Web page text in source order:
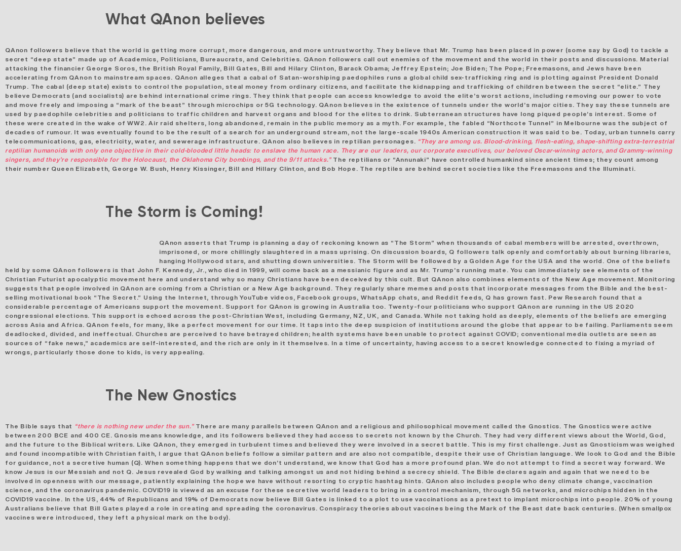
What QAnon believes
QAnon followers believe that the world is getting more corrupt, more dangerous, and more untrustworthy. They believe that Mr. Trump has been placed in power (some say by God) to tackle a
secret “deep state” made up of Academics, Politicians, Bureaucrats, and Celebrities. QAnon followers call out enemies of the movement and the world in their posts and discussions. Material
attacking the financier George Soros, the British Royal Family, Bill Gates, Bill and Hilary Clinton, Barack Obama; Jeffrey Epstein; Joe Biden; The Pope; Freemasons, and Jews have been
accelerating from QAnon to mainstream spaces. QAnon alleges that a cabal of Satan-worshiping paedophiles runs a global child sex-trafficking ring and is plotting against President Donald
Trump. The cabal (deep state) exists to control the population, steal money from ordinary citizens, and facilitate the kidnapping and trafficking of children between the secret “elite.” They
believe Democrats (and socialists) are behind international crime rings. They think that people can access knowledge to avoid the elite’s worst actions, including removing our power to vote
and move freely and imposing a “mark of the beast” through microchips or 5G technology. QAnon believes in the existence of tunnels under the world’s major cities. They say these tunnels are
used by paedophile celebrities and politicians to traffic children and harvest organs and blood for the elites to drink. Subterranean structures have long piqued people’s interest. Some of
these were created in the wake of WW2. Air raid shelters, long abandoned, remain in the public memory as a myth. For example, the fabled “Northcote Tunnel” in Melbourne was the subject of
decades of rumour. It was eventually found to be the result of a search for an underground stream, not the large-scale 1940s American construction it was said to be. Today, urban tunnels carry
telecommunications, gas, electricity, water, and sewerage infrastructure. QAnon also believes in reptilian personages. “They are among us. Blood-drinking, flesh-eating, shape-shifting extra-terrestrial
reptilian humanoids with only one objective in their cold-blooded little heads: to enslave the human race. They are our leaders, our corporate executives, our beloved Oscar-winning actors, and Grammy-winning
singers, and they’re responsible for the Holocaust, the Oklahoma City bombings, and the 9/11 attacks.”The reptilians or “Annunaki” have controlled humankind since ancient times; they count among
their number Queen Elizabeth, George W. Bush, Henry Kissinger, Bill and Hillary Clinton, and Bob Hope. The reptiles are behind secret societies like the Freemasons and the Illuminati.
The Storm is Coming!
QAnon asserts that Trump is planning a day of reckoning known as “The Storm” when thousands of cabal members will be arrested, overthrown,
imprisoned, or more chillingly slaughtered in a mass uprising. On discussion boards, Q followers talk openly and comfortably about burning libraries,
hanging Hollywood stars, and shutting down universities. The Storm will be followed by a Golden Age for the USA and the world. One of the beliefs
held by some QAnon followers is that John F. Kennedy, Jr., who died in 1999, will come back as a messianic figure and as Mr. Trump’s running mate. You can immediately see elements of the
Christian Futurist apocalyptic movement here and understand why so many Christians have been deceived by this cult. But QAnon also combines elements of the New Age movement. Monitoring
suggests that people involved in QAnon are coming from a Christian or a New Age background. They regularly share memes and posts that incorporate messages from the Bible and the best-
selling motivational book “The Secret.” Using the Internet, through YouTube videos, Facebook groups, WhatsApp chats, and Reddit feeds, Q has grown fast. Pew Research found that a
considerable percentage of Americans support the movement. Support for QAnon is growing in Australia too. Twenty-four politicians who support QAnon are running in the US 2020
congressional elections. This support is echoed across the post-Christian West, including Germany, NZ, UK, and Canada. While not taking hold as deeply, elements of the beliefs are emerging
across Asia and Africa. QAnon feels, for many, like a perfect movement for our time. It taps into the deep suspicion of institutions around the globe that appear to be failing. Parliaments seem
deadlocked, divided, and ineffectual. Churches are perceived to have betrayed children; health systems have been unable to protect against COVID; conventional media outlets are seen as
sources of “fake news,” academics are self-interested, and the rich are only in it themselves. In a time of uncertainty, having access to a secret knowledge connected to fixing a myriad of
wrongs, particularly those done to kids, is very appealing.
The New Gnostics
The Bible says that “there is nothing new under the sun.”There are many parallels between QAnon and a religious and philosophical movement called the Gnostics. The Gnostics were active
between 200 BCE and 400 CE. Gnosis means knowledge, and its followers believed they had access to secrets not known by the Church. They had very different views about the World, God,
and the future to the Biblical writers. Like QAnon, they emerged in turbulent times and believed they were involved in a secret battle. This is my first challenge. Just as Gnosticism was weighed
and found incompatible with Christian faith, I argue that QAnon beliefs follow a similar pattern and are also not compatible, despite their use of Christian language. We look to God and the Bible
for guidance, not a secretive human (Q). When something happens that we don’t understand, we know that God has a more profound plan. We do not attempt to find a secret way forward. We
know Jesus is our Messiah and not Q. Jesus revealed God by walking and talking amongst us and not hiding behind a secrecy shield. The Bible declares again and again that we need to be
involved in openness with our message, patiently explaining the hope we have without resorting to cryptic hashtag hints. QAnon also includes people who deny climate change, vaccination
science, and the coronavirus pandemic. COVID19 is viewed as an excuse for these secretive world leaders to bring in a control mechanism, through 5G networks, and microchips hidden in the
COVID19 vaccine. In the US, 44% of Republicans and 19% of Democrats now believe Bill Gates is linked to a plot to use vaccinations as a pretext to implant microchips into people. 20% of young
Australians believe that Bill Gates played a role in creating and spreading the coronavirus. Conspiracy theories about vaccines being the Mark of the Beast date back centuries. (When smallpox
vaccines were introduced, they left a physical mark on the body).